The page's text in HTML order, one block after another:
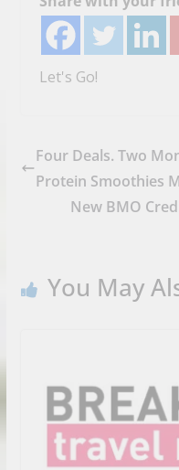
Let's Go!
Four Deals. Two
Protein Smoothies
New BMO
You May